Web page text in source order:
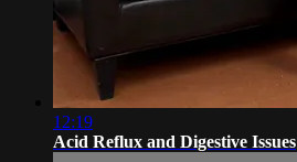
12:19
Acid Reflux and Digestive Issues